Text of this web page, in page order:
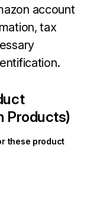
account
tax
Products)
these product